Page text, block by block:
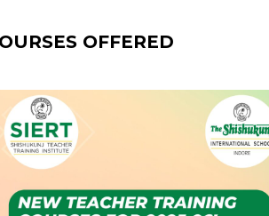
OFFERED